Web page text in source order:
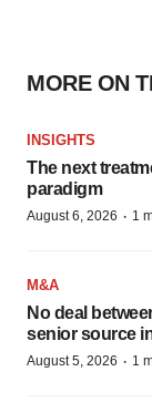
MORE ON
INSIGHTS
The next
paradigm
August 6, 2026 · 1
M&A
No deal
senior source
August 5, 2026 · 1